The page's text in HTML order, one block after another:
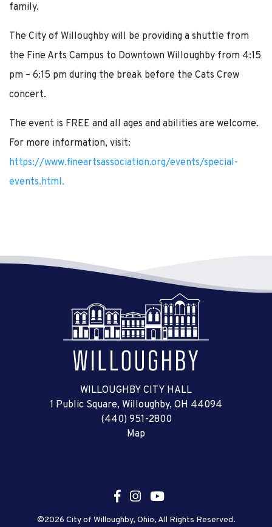
family.
The City of Willoughby will be providing a shuttle from
the Fine Arts Campus to Downtown Willoughby from 4:15
pm – 6:15 pm during the break before the Cats Crew
concert.
The event is FREE and all ages and abilities are welcome.
For more information, visit:
https://www.fineartsassociation.org/events/special-
events.html.
WILLOUGHBY CITY HALL
1 Public Square, Willoughby, OH 44094
(440) 951-2800
Map
©2026 City of Willoughby, Ohio, All Rights Reserved.